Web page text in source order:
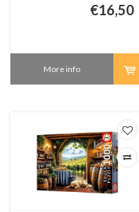
€16,50
More info